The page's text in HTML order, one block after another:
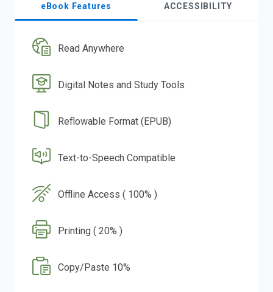
eBook Features ACCESSIBILITY
Read Anywhere
Digital Notes and Study Tools
Reflowable Format (EPUB)
Text-to-Speech Compatible
Offline Access ( 100% )
Printing ( 20% )
Copy/Paste 10%